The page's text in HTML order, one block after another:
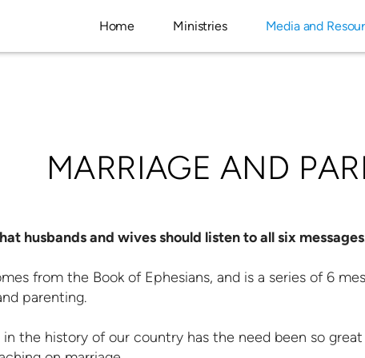
Home Ministries Media and
MARRIAGE AND
husbands and wives should listen to all six
from the Book of Ephesians, and is a series of 6
parenting.
the history of our country has the need been so